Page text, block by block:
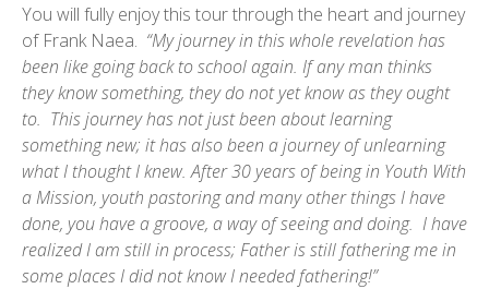
You will fully enjoy this tour through the heart and journey
of Frank Naea. “My journey in this whole revelation has
been like going back to school again. If any man thinks
they know something, they do not yet know as they ought
to. This journey has not just been about learning
something new; it has also been a journey of unlearning
what I thought I knew. After 30 years of being in Youth With
a Mission, youth pastoring and many other things I have
done, you have a groove, a way of seeing and doing. I have
realized I am still in process; Father is still fathering me in
some places I did not know I needed fathering!”